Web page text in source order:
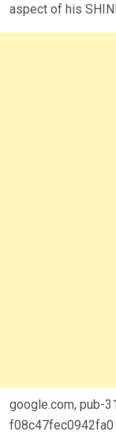
aspect of his
google.com, pub-
f08c47fec0942fa0